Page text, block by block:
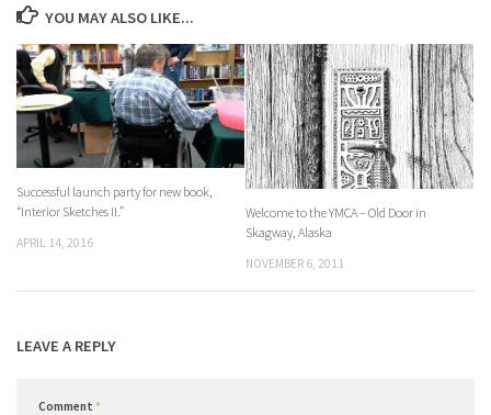
YOU MAY ALSO LIKE...
Successful launch party for new book,
“Interior Sketches II.”
APRIL 14, 2016
Welcome to the YMCA – Old Door in
Skagway, Alaska
NOVEMBER 6, 2011
LEAVE A REPLY
Comment *